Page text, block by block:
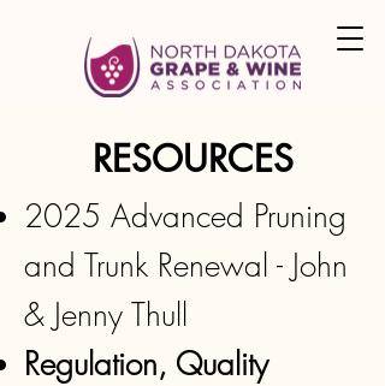
RESOURCES
2025 Advanced Pruning
and Trunk Renewal - John
& Jenny Thull
Regulation, Quality